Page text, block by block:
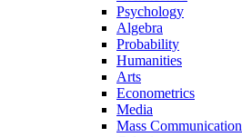
Psychology
Algebra
Probability
Humanities
Arts
Econometrics
Media
Mass Communication